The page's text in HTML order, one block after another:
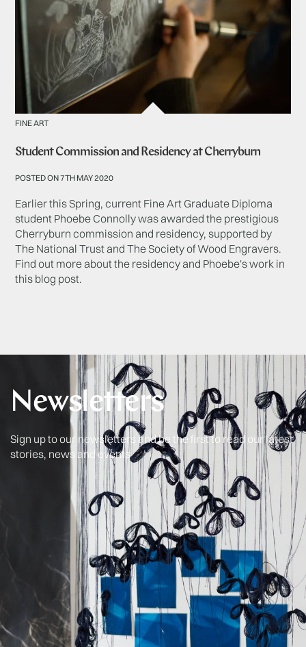
FINE ART
Student Commission and Residency at Cherryburn
POSTED ON 7TH MAY 2020
Earlier this Spring, current Fine Art Graduate Diploma
student Phoebe Connolly was awarded the prestigious
Cherryburn commission and residency, supported by
The National Trust and The Society of Wood Engravers.
Find out more about the residency and Phoebe's work in
this blog post.
Newsletters
Sign up to our newsletters and be the first to read our latest
stories, news and events